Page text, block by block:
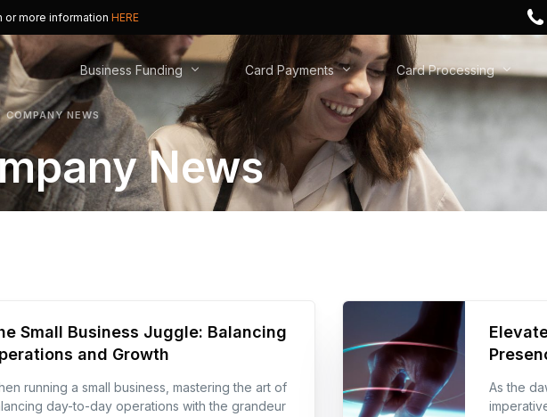
or more information HERE
Business Funding
Merchant Cash Advance
Alternative Business Overdraft
Card Payments
Card Machines
Online Payments
Card Processing
Why Switch?
New to Cards?
COMPANY NEWS
News
Small Business Juggle: Balancing
and Growth
running a small business, mastering the art of
day-to-day operations with the grandeur
As the